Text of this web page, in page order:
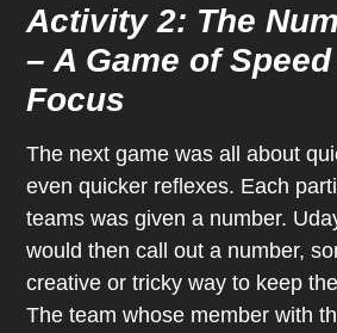
Activity 2: The
– A Game of
Focus
The next game was all about
even quicker reflexes. Each
teams was given a number.
would then call out a number,
creative or tricky way to keep
The team whose member with